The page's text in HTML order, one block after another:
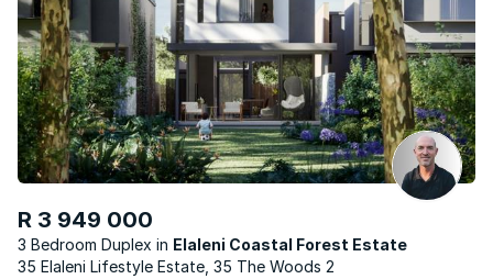
R 3 949 000
3 Bedroom Duplex
Elaleni Coastal Forest Estate
35 Elaleni Lifestyle Estate, 35 The Woods 2